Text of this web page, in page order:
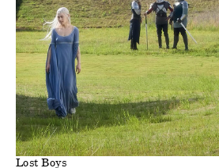
Lost Boys